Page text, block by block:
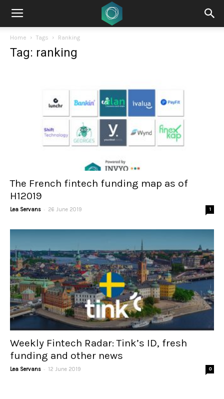
Home Tags Ranking
Tag: ranking
The French fintech funding map as of
H12019
Lea Servans - 26 June 2019 1
Weekly Fintech Radar: Tink’s ID, fresh
funding and other news
Lea Servans - 12 June 2019 0